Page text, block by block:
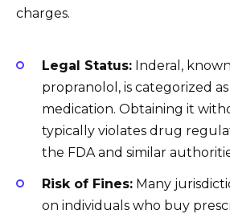
charges.
Legal Status: Inderal,
propranolol, is categorized
medication. Obtaining it
typically violates drug
the FDA and similar
Risk of Fines: Many
on individuals who buy